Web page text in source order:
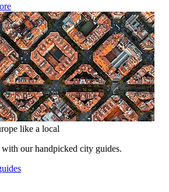
like a local
with our handpicked city guides.